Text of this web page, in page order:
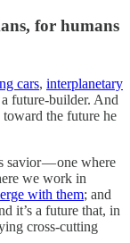
for humans
cars, interplanetary
future-builder. And
toward the future he
savior — one where
we work in
with them; and
it’s a future that, in
cross-cutting